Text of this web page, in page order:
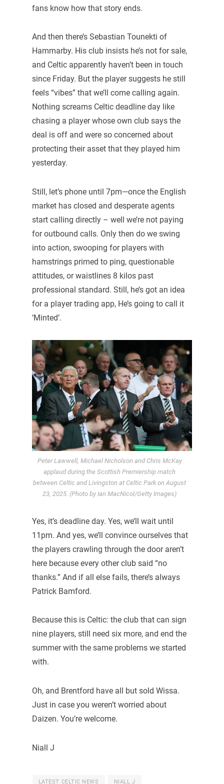
fans know how that story ends.
And then there’s Sebastian Tounekti of
Hammarby. His club insists he’s not for sale,
and Celtic apparently haven’t been in touch
since Friday. But the player suggests he still
feels “vibes” that we’ll come calling again.
Nothing screams Celtic deadline day like
chasing a player whose own club says the
deal is off and were so concerned about
protecting their asset that they played him
yesterday.
Still, let’s phone until 7pm—once the English
market has closed and desperate agents
start calling directly – well we’re not paying
for outbound calls. Only then do we swing
into action, swooping for players with
hamstrings primed to ping, questionable
attitudes, or waistlines 8 kilos past
professional standard. Still, he’s got an idea
for a player trading app, He’s going to call it
‘Minted’.
Peter Lawwell, Michael Nicholson and Chris McKay
applaud during the Scottish Premiership match
between Celtic and Livingston at Celtic Park on August
23, 2025. (Photo by Ian MacNicol/Getty Images)
Yes, it’s deadline day. Yes, we’ll wait until
11pm. And yes, we’ll convince ourselves that
the players crawling through the door aren’t
here because every other club said “no
thanks.” And if all else fails, there’s always
Patrick Bamford.
Because this is Celtic: the club that can sign
nine players, still need six more, and end the
summer with the same problems we started
with.
Oh, and Brentford have all but sold Wissa.
Just in case you weren’t worried about
Daizen. You’re welcome.
Niall J
LATEST CELTIC NEWS NIALL J